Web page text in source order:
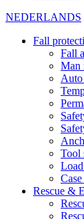
NEDERLANDS
Fall
Fall
Man
Tool
Rescue &